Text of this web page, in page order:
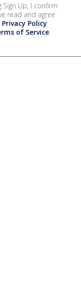
Sign Up, I confirm
read and agree
Privacy Policy
of Service.